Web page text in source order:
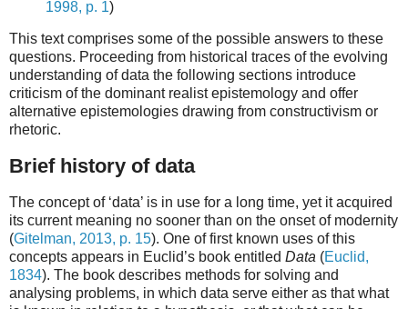
1998, p. 1)
This text comprises some of the possible answers to these
questions. Proceeding from historical traces of the evolving
understanding of data the following sections introduce
criticism of the dominant realist epistemology and offer
alternative epistemologies drawing from constructivism or
rhetoric.
Brief history of data
The concept of ‘data’ is in use for a long time, yet it acquired
its current meaning no sooner than on the onset of modernity
(Gitelman, 2013, p. 15). One of first known uses of this
concepts appears in Euclid’s book entitled Data (Euclid,
1834). The book describes methods for solving and
analysing problems, in which data serve either as that what